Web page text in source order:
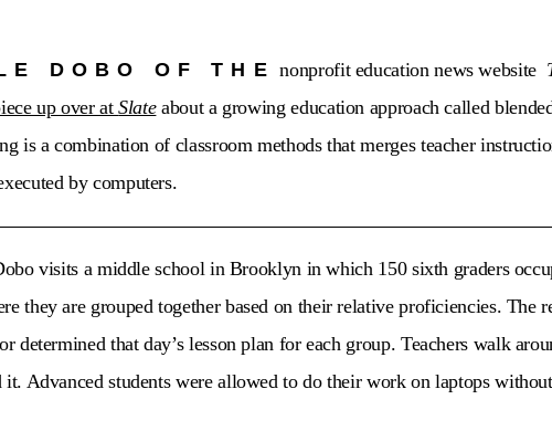
DOBO OF THE nonprofit education news website
up over atSlateabout a growing education approach called
is a combination of classroom methods that merges teacher
by computers.
visits a middle school in Brooklyn in which 150 sixth graders
they are grouped together based on their relative proficiencies. The
determined that day’s lesson plan for each group. Teachers walk
it. Advanced students were allowed to do their work on laptops